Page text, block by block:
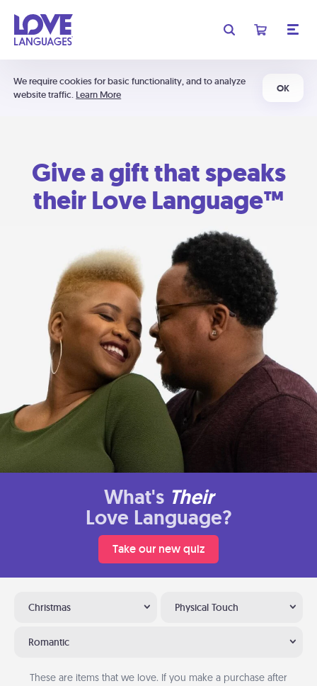
We require cookies for basic functionality, and to analyze
website traffic. Learn More
OK
Give a gift that speaks
their Love Language™
What's Their
Love Language?
Take our new quiz
Christmas Physical Touch
Romantic
These are items that we love. If you make a purchase after